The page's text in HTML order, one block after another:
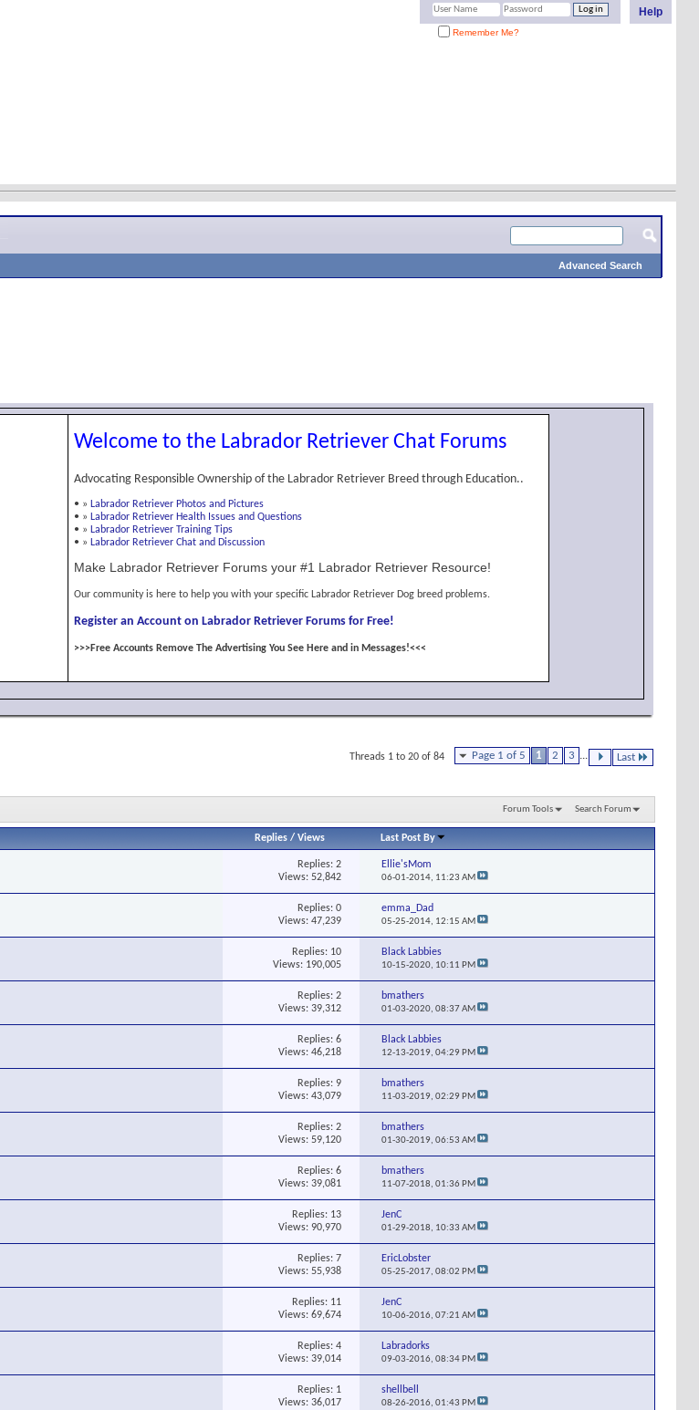
Help
Remember Me?
Advanced Search
Welcome to the Labrador Retriever Chat Forums
Advocating Responsible Ownership of the Labrador Retriever Breed through Education..
• » Labrador Retriever Photos and Pictures
• » Labrador Retriever Health Issues and Questions
• » Labrador Retriever Training Tips
• » Labrador Retriever Chat and Discussion
Make Labrador Retriever Forums your #1 Labrador Retriever Resource!
Our community is here to help you with your specific Labrador Retriever Dog breed problems.
Register an Account on Labrador Retriever Forums for Free!
>>>Free Accounts Remove The Advertising You See Here and in Messages!<<<
Page 1 of 5 1 2 3 Last
Threads 1 to 20 of 84
Forum Tools Search Forum
Replies /Views Last Post By
Replies: 2
Views: 52,842
Ellie'sMom
06-01-2014, 11:23 AM
Replies: 0
Views: 47,239
emma_Dad
05-25-2014, 12:15 AM
Replies: 10
Views: 190,005
Black Labbies
10-15-2020, 10:11 PM
Replies: 2
Views: 39,312
bmathers
01-03-2020,08:37 AM
Replies: 6
Views: 46,218
Black Labbies
12-13-2019,04:29 PM
Replies: 9
Views: 43,079
bmathers
11-03-2019,02:29 PM
Replies: 2
Views: 59,120
bmathers
01-30-2019,06:53 AM
Replies: 6
Views: 39,081
bmathers
11-07-2018,01:36 PM
Replies: 13
Views: 90,970
JenC
01-29-2018, 10:33 AM
Replies: 7
Views: 55,938
EricLobster
05-25-2017,08:02 PM
Replies: 11
Views: 69,674
JenC
10-06-2016,07:21 AM
Replies: 4
Views: 39,014
Labradorks
09-03-2016,08:34 PM
Replies: 1
Views: 36,017
shellbell
08-26-2016,01:43 PM